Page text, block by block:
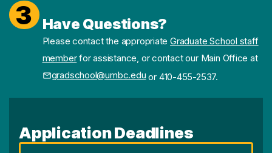
3 Have Questions?
Please contact the appropriateGraduate School staff
memberfor assistance, or contact our Main Office at
gradschool@umbc.eduor 410-455-2537.
Application Deadlines